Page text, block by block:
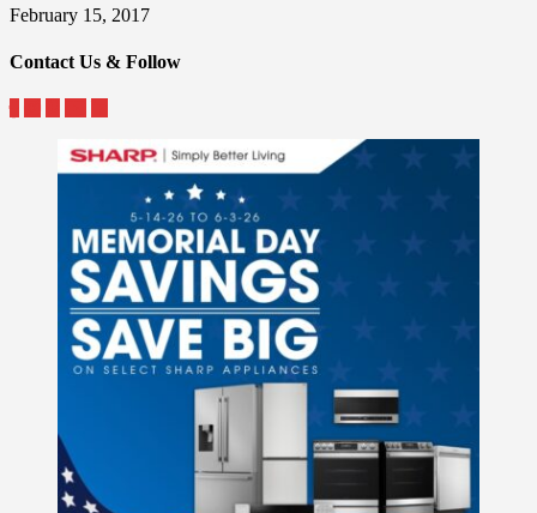
February 15, 2017
Contact Us & Follow